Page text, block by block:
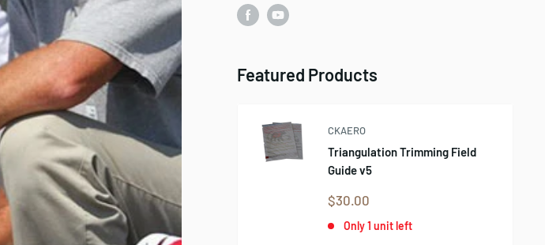
Featured Products
CKAERO
Triangulation Trimming Field
Guide v5
Sale
price
$30.00
Only 1 unit left